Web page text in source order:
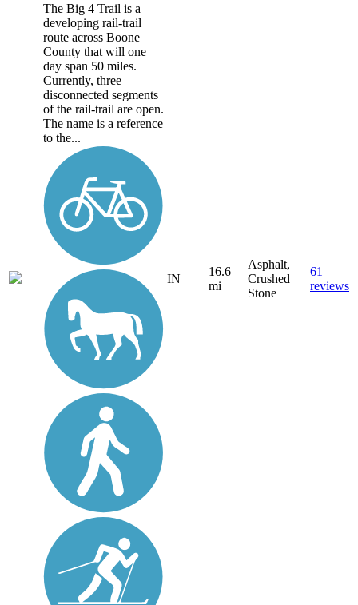
The Big 4 Trail is a
developing rail-trail
route across Boone
County that will one
day span 50 miles.
Currently, three
disconnected segments
of the rail-trail are open.
The name is a reference
to the...
IN
16.6
mi
Asphalt,
Crushed
Stone
61
reviews